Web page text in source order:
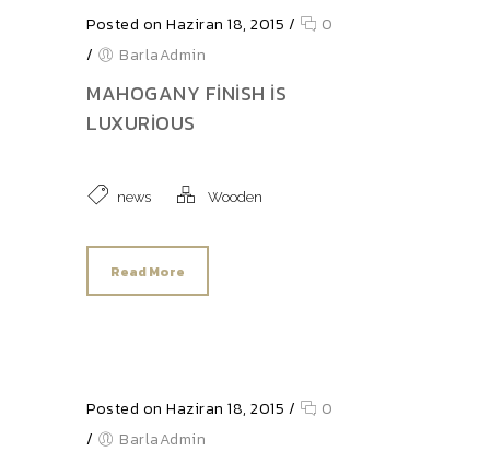
Posted on Haziran 18, 2015 /
0
/
BarlaAdmin
MAHOGANY FINISH IS
LUXURIOUS
news Wooden
Read More
Posted on Haziran 18, 2015 /
0
/
BarlaAdmin